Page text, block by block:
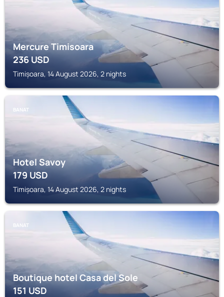
Mercure Timisoara
236USD
Timișoara, 14 August 2026, 2 nights
BANAT
Hotel Savoy
179USD
Timișoara, 14 August 2026, 2 nights
BANAT
Boutique hotel Casa del Sole
151USD